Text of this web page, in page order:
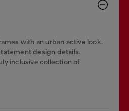
with an urban active look.
design details.
inclusive collection of